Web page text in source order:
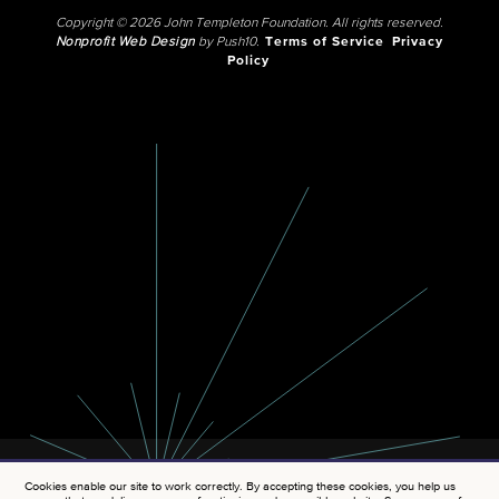
Copyright © 2026 John Templeton Foundation. All rights reserved.
Nonprofit Web Designby Push10. Terms of Service
Privacy
Policy
Cookies enable our site to work correctly. By accepting these cookies, you help us